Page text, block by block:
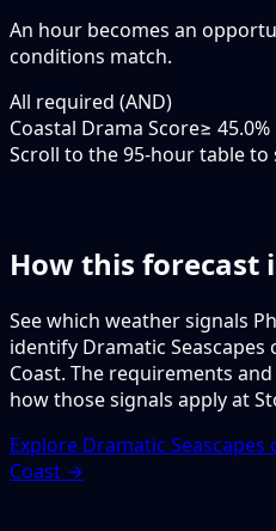
An hour becomes an
conditions match.
All required (AND)
Coastal Drama Score≥ 45.0%
Scroll to the 95-hour table to
How this forecast
See which weather signals
identify Dramatic
Coast. The requirements
how those signals apply at
Explore Dramatic
Coast →